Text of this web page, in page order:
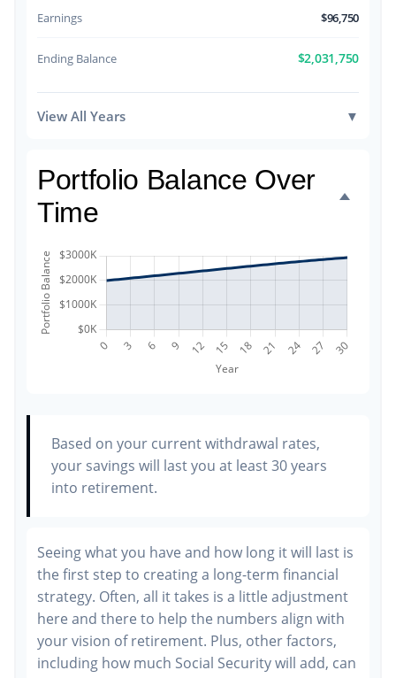
Earnings $96,750
Ending Balance $2,031,750
View All Years ▼
Portfolio Balance Over
Time
Based on your current withdrawal rates,
your savings will last you at least 30 years
into retirement.
Seeing what you have and how long it will last is
the first step to creating a long-term financial
strategy. Often, all it takes is a little adjustment
here and there to help the numbers align with
your vision of retirement. Plus, other factors,
including how much Social Security will add, can